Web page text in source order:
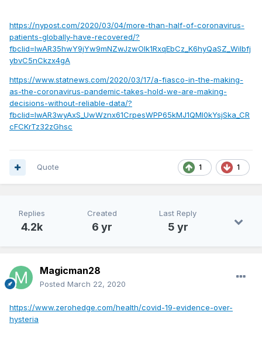
https://nypost.com/2020/03/04/more-than-half-of-coronavirus-
patients-globally-have-recovered/?
fbclid=IwAR35hwY9jYw9mNZwJzwOlk1RxqEbCz_K6hyQaSZ_Wilbfj
ybvC5nCkzx4gA
https://www.statnews.com/2020/03/17/a-fiasco-in-the-making-
as-the-coronavirus-pandemic-takes-hold-we-are-making-
decisions-without-reliable-data/?
fbclid=IwAR3wyAxS_UwWznx61CrpesWPP65kMJ1QMl0kYsjSka_CR
cFCKrTz32zGhsc
1 1
Quote
Replies
4.2k
Created
6 yr
Last Reply
5 yr
Magicman28
Posted March 22, 2020
https://www.zerohedge.com/health/covid-19-evidence-over-
hysteria